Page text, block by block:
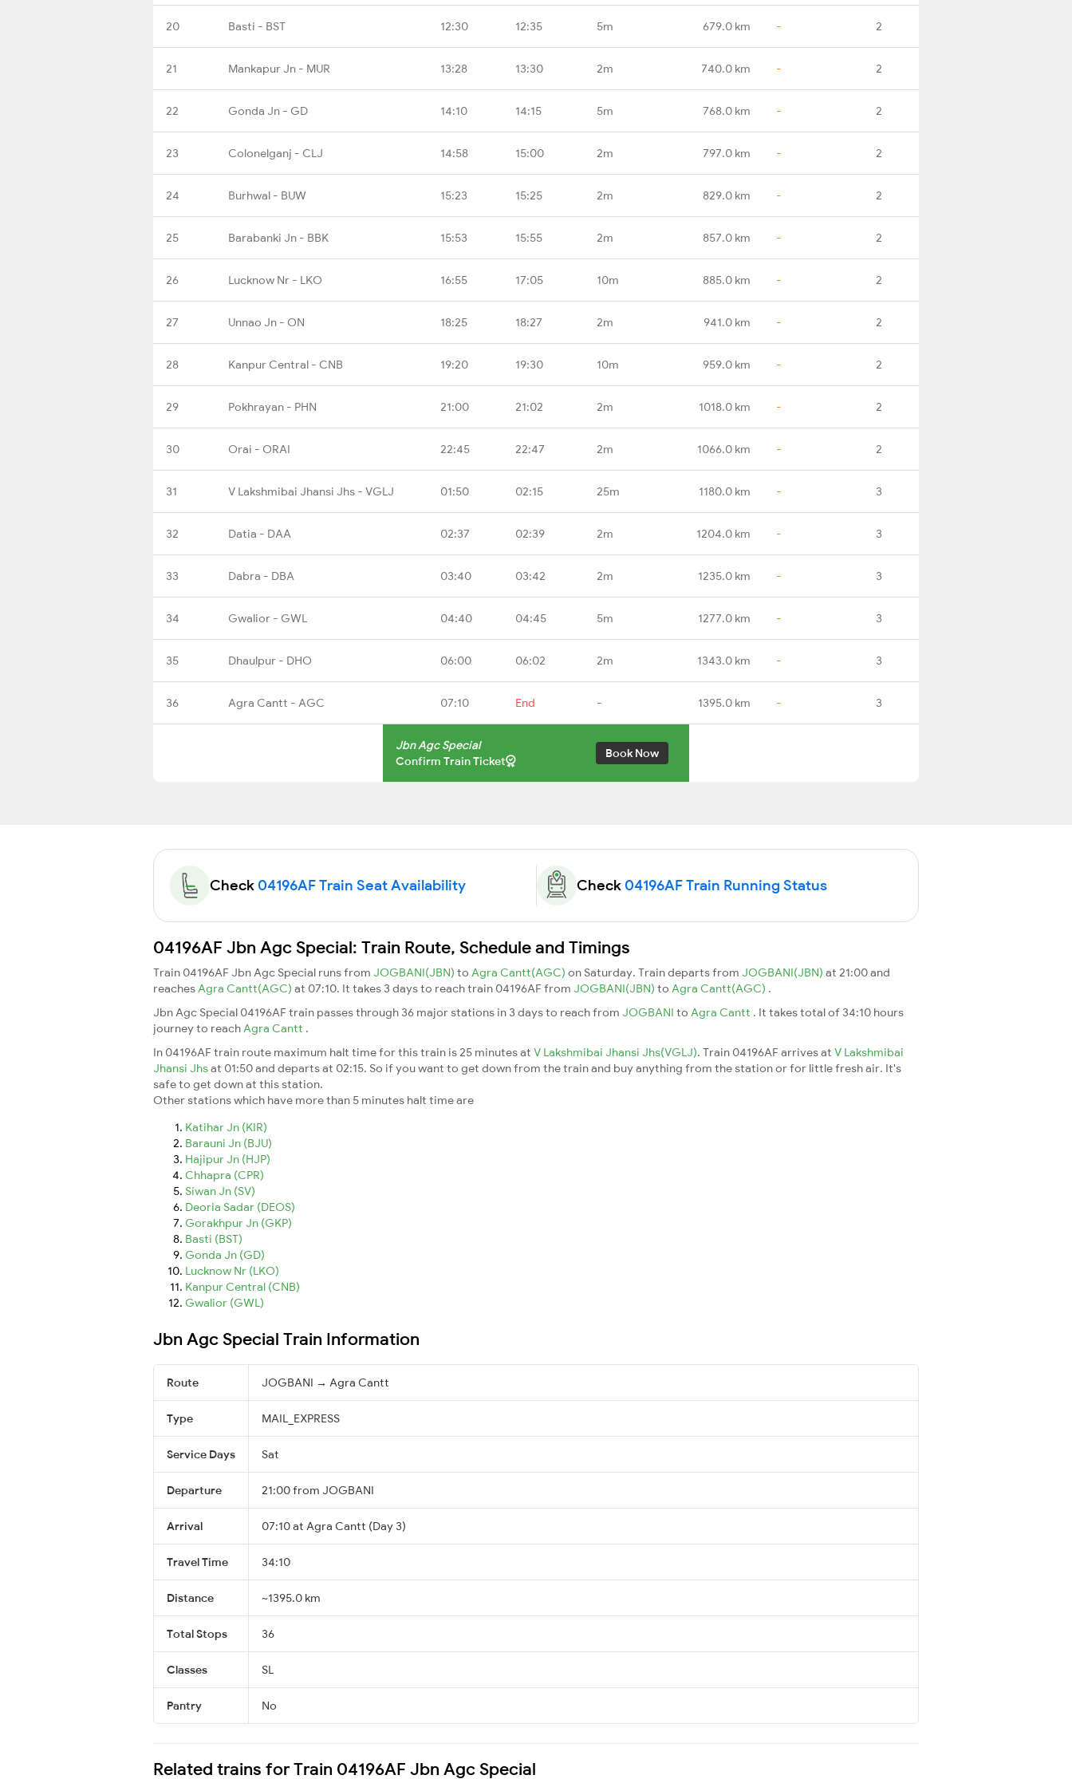
20 Basti - BST 12:30 12:35 5m 679.0 km - 2
21 Mankapur Jn - MUR 13:28 13:30 2m 740.0 km - 2
22 Gonda Jn - GD 14:10 14:15 5m 768.0 km - 2
23 Colonelganj - CLJ 14:58 15:00 2m 797.0 km - 2
24 Burhwal - BUW 15:23 15:25 2m 829.0 km - 2
25 Barabanki Jn - BBK 15:53 15:55 2m 857.0 km - 2
26 Lucknow Nr - LKO 16:55 17:05 10m 885.0 km - 2
27 Unnao Jn - ON 18:25 18:27 2m 941.0 km - 2
28 Kanpur Central - CNB 19:20 19:30 10m 959.0 km - 2
29 Pokhrayan - PHN 21:00 21:02 2m 1018.0 km - 2
30 Orai - ORAI 22:45 22:47 2m 1066.0 km - 2
31 V Lakshmibai Jhansi Jhs - VGLJ 01:50 02:15 25m 1180.0 km - 3
32 Datia - DAA 02:37 02:39 2m 1204.0 km - 3
33 Dabra - DBA 03:40 03:42 2m 1235.0 km - 3
34 Gwalior - GWL 04:40 04:45 5m 1277.0 km - 3
35 Dhaulpur - DHO 06:00 06:02 2m 1343.0 km - 3
36 Agra Cantt - AGC 07:10 End - 1395.0 km - 3
Jbn Agc Special
Confirm Train Ticket
Book Now
Check04196AF Train Seat Availability Check04196AF Train Running Status
04196AF Jbn Agc Special: Train Route, Schedule and Timings
Train 04196AF Jbn Agc Special runs from JOGBANI(JBN) to Agra Cantt(AGC) on Saturday. Train departs from JOGBANI(JBN) at 21:00 and
reachesAgra Cantt(AGC) at 07:10. It takes 3 days to reach train 04196AF from JOGBANI(JBN) to Agra Cantt(AGC) .
Jbn Agc Special 04196AF train passes through 36 major stations in 3 days to reach from JOGBANI to Agra Cantt . It takes total of 34:10 hours
journey to reachAgra Cantt .
In 04196AF train route maximum halt time for this train is 25 minutes at V Lakshmibai Jhansi Jhs(VGLJ). Train 04196AF arrives at V Lakshmibai
Jhansi Jhsat 01:50 and departs at 02:15. So if you want to get down from the train and buy anything from the station or for little fresh air. It's
safe to get down at this station.
Other stations which have more than 5 minutes halt time are
Katihar Jn (KIR)
Barauni Jn (BJU)
Hajipur Jn (HJP)
Chhapra (CPR)
Siwan Jn (SV)
Deoria Sadar (DEOS)
Gorakhpur Jn (GKP)
Basti (BST)
Gonda Jn (GD)
Lucknow Nr (LKO)
Kanpur Central (CNB)
Gwalior (GWL)
Jbn Agc Special Train Information
Route JOGBANI → Agra Cantt
Type MAIL_EXPRESS
Service Days Sat
Departure 21:00 from JOGBANI
Arrival 07:10 at Agra Cantt (Day 3)
Travel Time 34:10
Distance ~1395.0 km
Total Stops 36
Classes SL
Pantry No
Related trains for Train 04196AF Jbn Agc Special